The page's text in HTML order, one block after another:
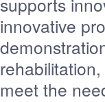
innovative
meet the